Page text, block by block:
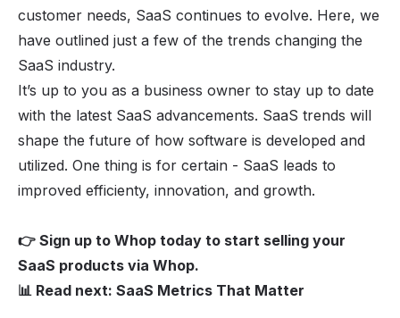
customer needs, SaaS continues to evolve. Here, we
have outlined just a few of the trends changing the
SaaS industry.
It’s up to you as a business owner to stay up to date
with the latest SaaS advancements. SaaS trends will
shape the future of how software is developed and
utilized. One thing is for certain - SaaS leads to
improved efficienty, innovation, and growth.
👉 Sign up to Whop today to start selling your
SaaS products via Whop.
📊 Read next: SaaS Metrics That Matter